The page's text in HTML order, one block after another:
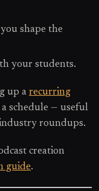
shape the
your students.
up a recurring
schedule — useful
roundups.
creation
guide.